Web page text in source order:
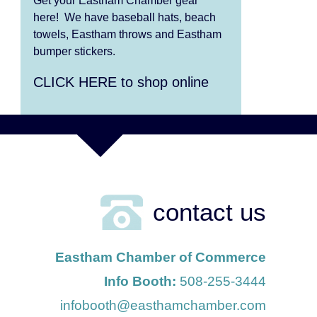
Summer Performing Arts
For Students age 3-6
Aug 6
Summer Performing Arts
Aug 6
The Borromeo: Luminous
The Borromeo: Luminous
Beauty
Cape Symphony Presents:
OCEAN / CURRENT
Aug 8 Consonare Chamber
here! We have baseball hats, beach
towels, Eastham throws and Eastham
bumper stickers.
CLICK HERE to shop online
contact us
Eastham Chamber of Commerce
Info Booth: 508-255-3444
infobooth@easthamchamber.com